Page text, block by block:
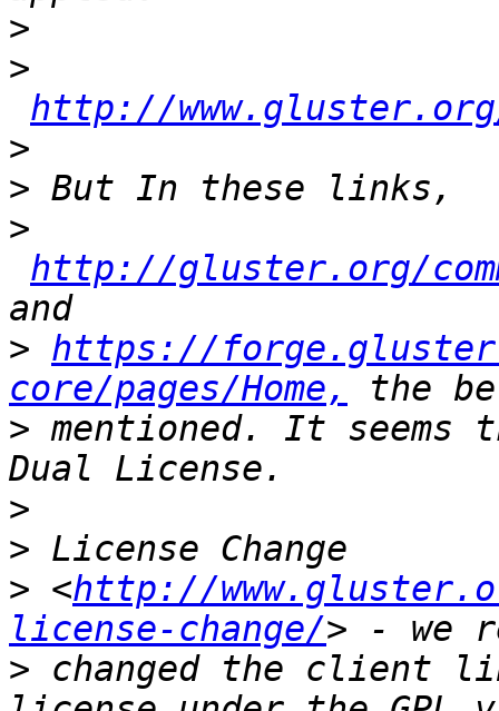
>
>
http://www.gluster.org/
>
>
>
http://gluster.org/
> https://
core/pages/Home,
> mentioned. It
>
>
> <http://
license-change/
> changed the client